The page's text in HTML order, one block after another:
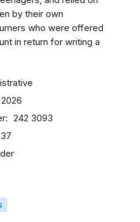
by their own
who were offered
in return for writing a
242 3093